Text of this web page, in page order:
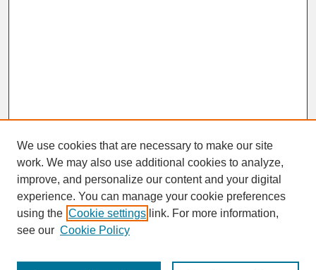
SEARCH
Enter search terms:
We use cookies that are necessary to make our site
work. We may also use additional cookies to analyze,
improve, and personalize our content and your digital
experience. You can manage your cookie preferences
using the Cookie settings link. For more information,
see our Cookie Policy